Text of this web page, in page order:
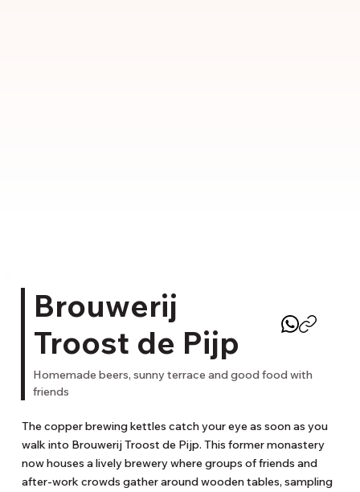
Brouwerij
Troost de Pijp
Homemade beers, sunny terrace and good food with
friends
The copper brewing kettles catch your eye as soon as you
walk into Brouwerij Troost de Pijp. This former monastery
now houses a lively brewery where groups of friends and
after-work crowds gather around wooden tables, sampling